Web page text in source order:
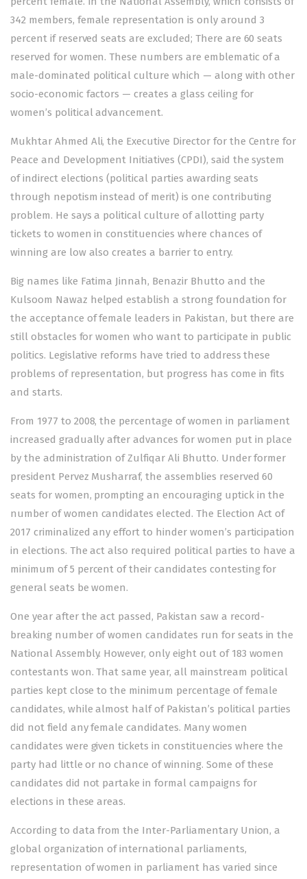
342 members, female representation is only around 3
percent if reserved seats are excluded; There are 60 seats
reserved for women. These numbers are emblematic of a
male-dominated political culture which — along with other
socio-economic factors — creates a glass ceiling for
women’s political advancement.
Mukhtar Ahmed Ali, the Executive Director for the Centre for
Peace and Development Initiatives (CPDI), said the system
of indirect elections (political parties awarding seats
through nepotism instead of merit) is one contributing
problem. He says a political culture of allotting party
tickets to women in constituencies where chances of
winning are low also creates a barrier to entry.
Big names like Fatima Jinnah, Benazir Bhutto and the
Kulsoom Nawaz helped establish a strong foundation for
the acceptance of female leaders in Pakistan, but there are
still obstacles for women who want to participate in public
politics. Legislative reforms have tried to address these
problems of representation, but progress has come in fits
and starts.
From 1977 to 2008, the percentage of women in parliament
increased gradually after advances for women put in place
by the administration of Zulfiqar Ali Bhutto. Under former
president Pervez Musharraf, the assemblies reserved 60
seats for women, prompting an encouraging uptick in the
number of women candidates elected. The Election Act of
2017 criminalized any effort to hinder women’s participation
in elections. The act also required political parties to have a
minimum of 5 percent of their candidates contesting for
general seats be women.
One year after the act passed, Pakistan saw a record-
breaking number of women candidates run for seats in the
National Assembly. However, only eight out of 183 women
contestants won. That same year, all mainstream political
parties kept close to the minimum percentage of female
candidates, while almost half of Pakistan’s political parties
did not field any female candidates. Many women
candidates were given tickets in constituencies where the
party had little or no chance of winning. Some of these
candidates did not partake in formal campaigns for
elections in these areas.
According to data from the Inter-Parliamentary Union, a
global organization of international parliaments,
representation of women in parliament has varied since